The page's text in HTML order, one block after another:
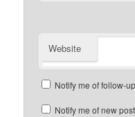
Website
Notify me of follow-
Notify me of new